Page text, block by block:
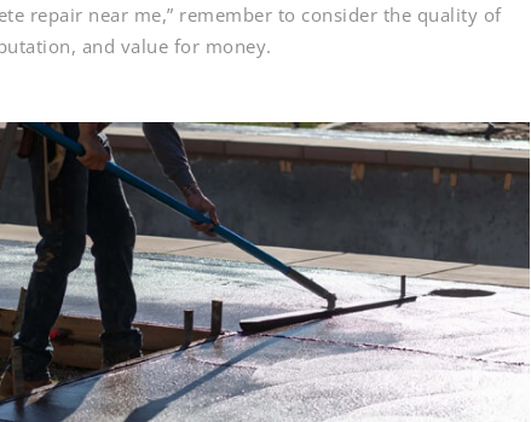
repair near me,” remember to consider the quality of
and value for money.